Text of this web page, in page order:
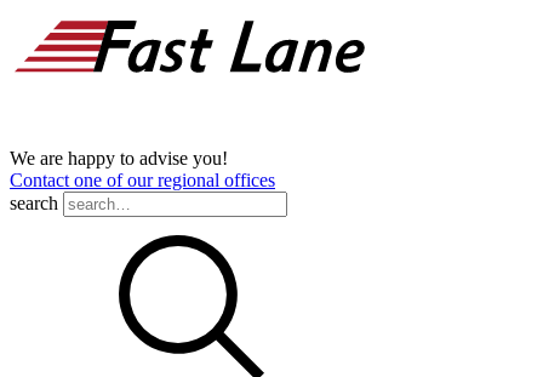
We are happy to advise you!
Contact one of our regional offices
search